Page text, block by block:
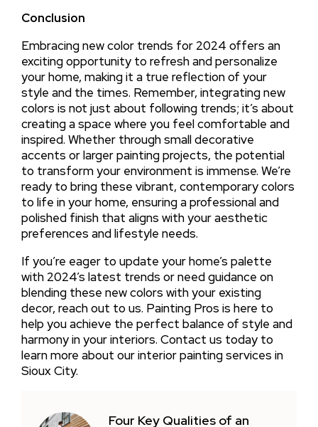
Conclusion
Embracing new color trends for 2024 offers an
exciting opportunity to refresh and personalize
your home, making it a true reflection of your
style and the times. Remember, integrating new
colors is not just about following trends; it’s about
creating a space where you feel comfortable and
inspired. Whether through small decorative
accents or larger painting projects, the potential
to transform your environment is immense. We’re
ready to bring these vibrant, contemporary colors
to life in your home, ensuring a professional and
polished finish that aligns with your aesthetic
preferences and lifestyle needs.
If you’re eager to update your home’s palette
with 2024’s latest trends or need guidance on
blending these new colors with your existing
decor, reach out to us. Painting Pros is here to
help you achieve the perfect balance of style and
harmony in your interiors. Contact us today to
learn more about our interior painting services in
Sioux City.
Four Key Qualities of an